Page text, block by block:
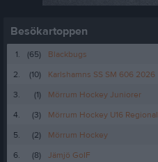
Besökartoppen
1. (65)
Blackbugs
2.
(10)
Karlshamns SS SM 606 2026
3.
(1)
Mörrum Hockey Juniorer
4.
(3)
Mörrum Hockey U16 Regional
5.
(2)
Mörrum Hockey
6.
(8) Jämjö GoIF